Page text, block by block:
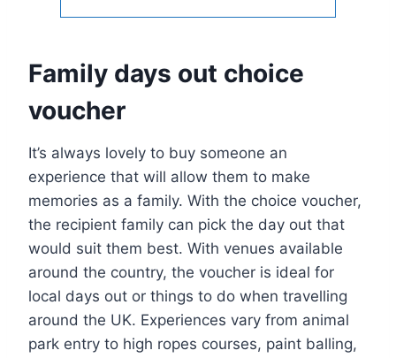
Family days out choice
voucher
It’s always lovely to buy someone an
experience that will allow them to make
memories as a family. With the choice voucher,
the recipient family can pick the day out that
would suit them best. With venues available
around the country, the voucher is ideal for
local days out or things to do when travelling
around the UK. Experiences vary from animal
park entry to high ropes courses, paint balling,